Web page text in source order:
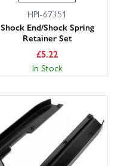
HPI-67351
Shock End/Shock Spring
Retainer Set
£5.22
In Stock